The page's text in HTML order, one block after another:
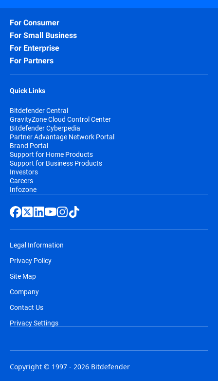
For Consumer
For Small Business
For Enterprise
For Partners
Quick Links
Bitdefender Central
GravityZone Cloud Control Center
Bitdefender Cyberpedia
Partner Advantage Network Portal
Brand Portal
Support for Home Products
Support for Business Products
Investors
Careers
Infozone
Legal Information
Privacy Policy
Site Map
Company
Contact Us
Privacy Settings
Copyright © 1997 - 2026 Bitdefender